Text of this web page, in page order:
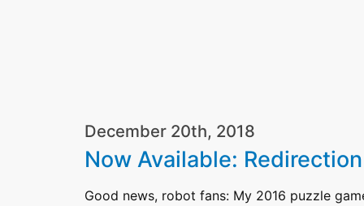
December 20th, 2018
Now Available:
Good news, robot fans: My 2016 puzzle